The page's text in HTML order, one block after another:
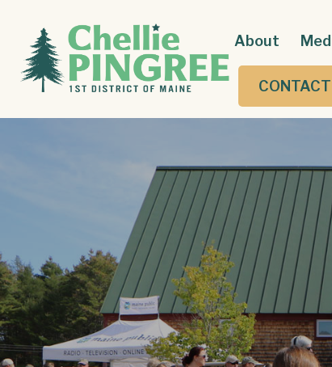
About
CONTACT